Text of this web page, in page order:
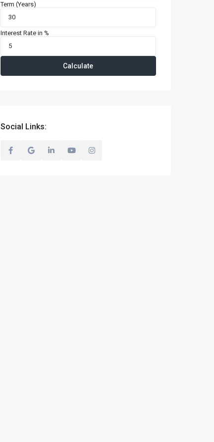
Term (Years)
Interest Rate in %
Calculate
Social Links: